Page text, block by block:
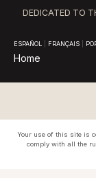
DEDICATED TO
ESPAÑOL FRANÇAIS
Home
Your use of this site is
comply with all the